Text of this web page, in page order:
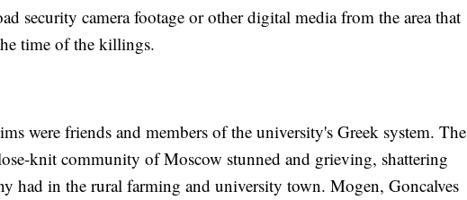
security camera footage or other digital media from the area that
time of the killings.
were friends and members of the university's Greek system. The
knit community of Moscow stunned and grieving, shattering
had in the rural farming and university town. Mogen, Goncalves